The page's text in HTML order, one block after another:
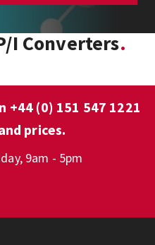
I Converters
+44 (0) 151 547 1221
prices.
9am - 5pm